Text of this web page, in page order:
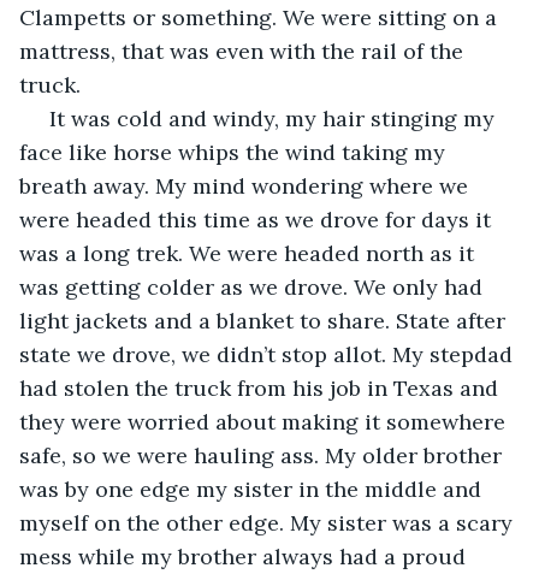
Clampetts or something. We were sitting on a
mattress, that was even with the rail of the
truck.
It was cold and windy, my hair stinging my
face like horse whips the wind taking my
breath away. My mind wondering where we
were headed this time as we drove for days it
was a long trek. We were headed north as it
was getting colder as we drove. We only had
light jackets and a blanket to share. State after
state we drove, we didn’t stop allot. My stepdad
had stolen the truck from his job in Texas and
they were worried about making it somewhere
safe, so we were hauling ass. My older brother
was by one edge my sister in the middle and
myself on the other edge. My sister was a scary
mess while my brother always had a proud